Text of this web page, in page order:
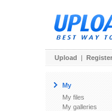
Upload | Register
My
My files
My galleries